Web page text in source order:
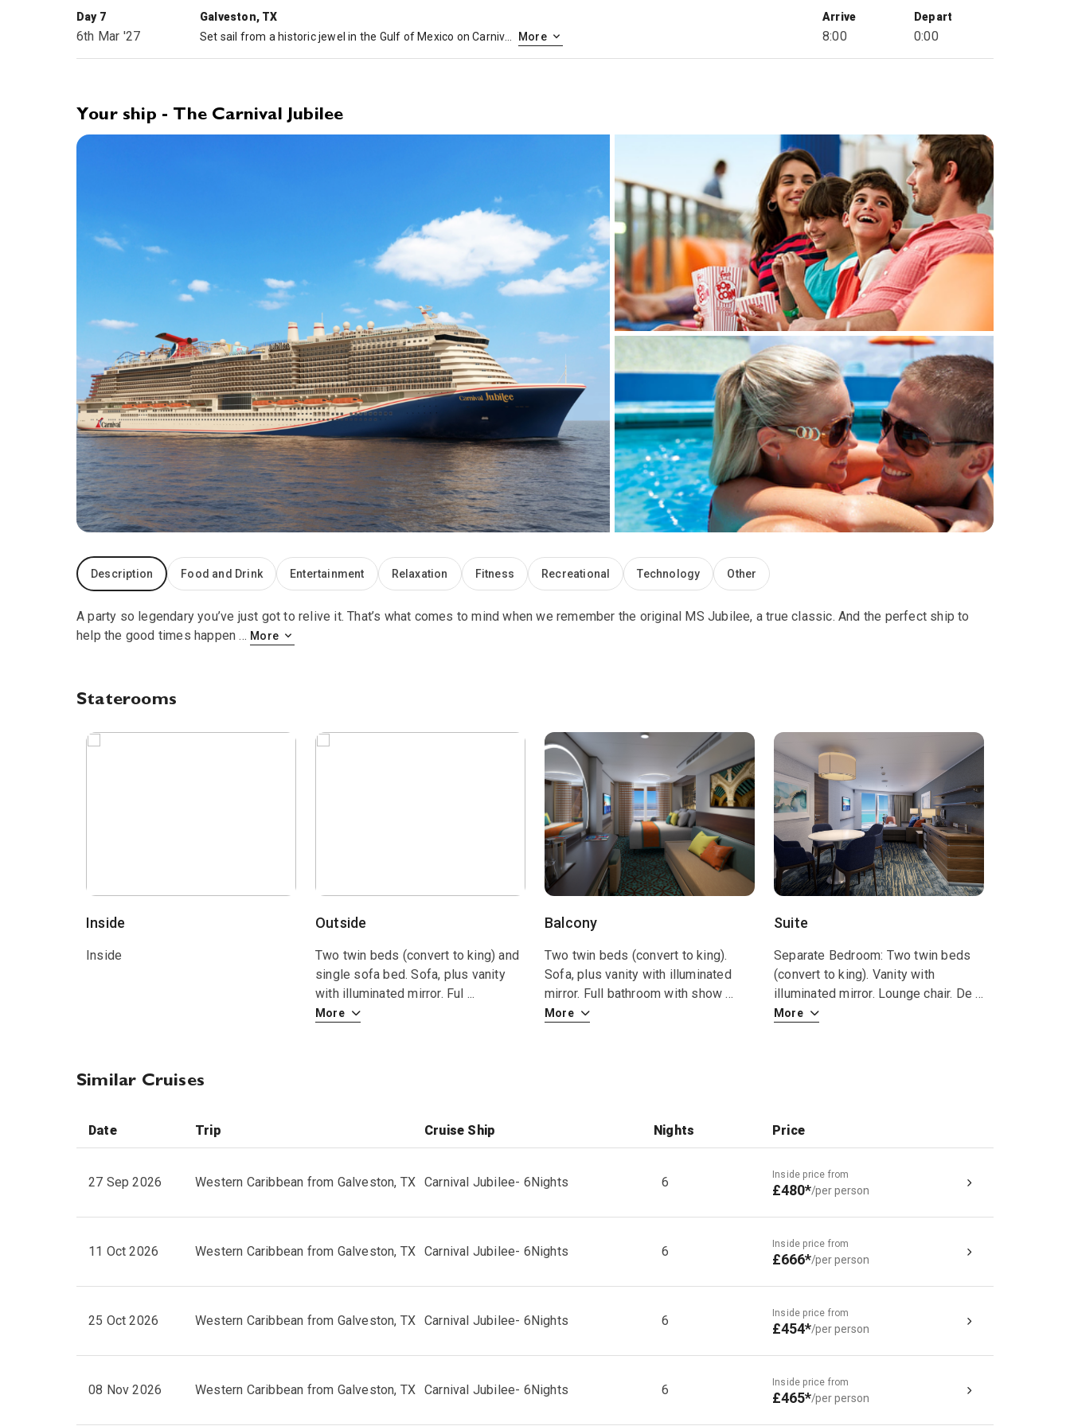
Day 7
6th Mar '27
Galveston, TX
More
Arrive
8:00
Depart
0:00
Your ship - The Carnival Jubilee
Description Food and Drink Entertainment Relaxation Fitness Recreational Technology Other
A party so legendary you’ve just got to relive it. That’s what comes to mind when we remember the original MS Jubilee, a true classic. And the perfect ship to
help the good times happen... More
Staterooms
Inside
Inside
Outside
Two twin beds (convert to king) and
single sofa bed. Sofa, plus vanity
with illuminated mirror. Ful ...
More
Balcony
Two twin beds (convert to king).
Sofa, plus vanity with illuminated
mirror. Full bathroom with show...
More
Suite
Separate Bedroom: Two twin beds
(convert to king). Vanity with
illuminated mirror. Lounge chair. De...
More
Similar Cruises
Date Trip Cruise Ship Nights Price
27 Sep 2026 Western Caribbean from Galveston, TX Carnival Jubilee- 6Nights 6 Inside price from
£480*/per person
11 Oct 2026 Western Caribbean from Galveston, TX Carnival Jubilee- 6Nights 6 Inside price from
£666*/per person
25 Oct 2026 Western Caribbean from Galveston, TX Carnival Jubilee- 6Nights 6 Inside price from
£454*/per person
08 Nov 2026 Western Caribbean from Galveston, TX Carnival Jubilee- 6Nights 6 Inside price from
£465*/per person